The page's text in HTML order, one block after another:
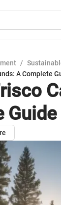
/
A Complete
Guide